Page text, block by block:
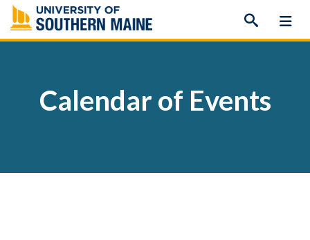
Skip
to
content
Calendar of Events